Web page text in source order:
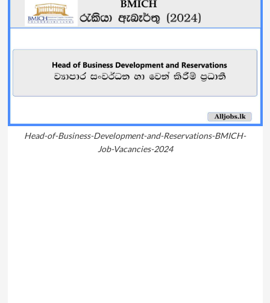
Head-of-Business-Development-and-Reservations-BMICH-
Job-Vacancies-2024